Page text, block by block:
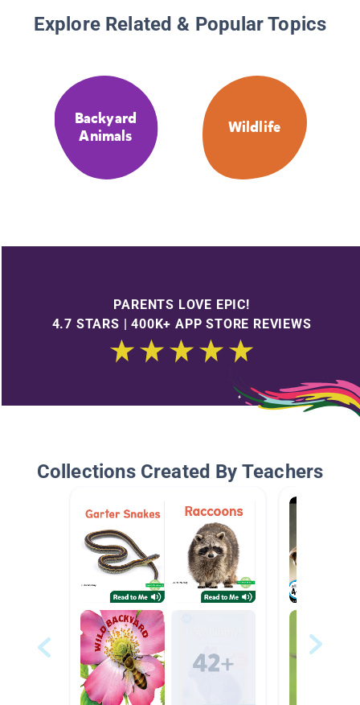
Explore Related & Popular Topics
Backyard
Animals
Wildlife
PARENTS LOVE EPIC!
4.7 STARS | 400K+ APP STORE REVIEWS
Collections Created By Teachers